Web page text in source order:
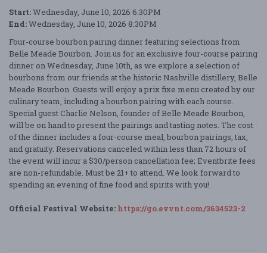
Start:Wednesday, June 10, 2026 6:30PM
End:Wednesday, June 10, 2026 8:30PM
Four-course bourbon pairing dinner featuring selections from
Belle Meade Bourbon. Join us for an exclusive four-course pairing
dinner on Wednesday, June 10th, as we explore a selection of
bourbons from our friends at the historic Nashville distillery, Belle
Meade Bourbon. Guests will enjoy a prix fixe menu created by our
culinary team, including a bourbon pairing with each course.
Special guest Charlie Nelson, founder of Belle Meade Bourbon,
will be on hand to present the pairings and tasting notes. The cost
of the dinner includes a four-course meal, bourbon pairings, tax,
and gratuity. Reservations canceled within less than 72 hours of
the event will incur a $30/person cancellation fee; Eventbrite fees
are non-refundable. Must be 21+ to attend. We look forward to
spending an evening of fine food and spirits with you!
Official Festival Website: https://go.evvnt.com/3634523-2